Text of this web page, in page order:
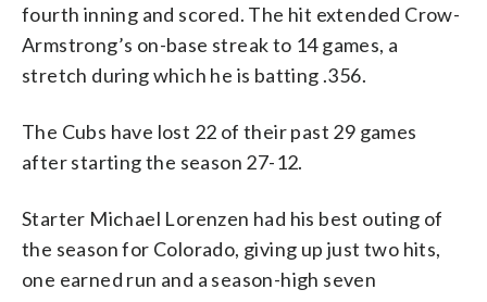
fourth inning and scored. The hit extended Crow-
Armstrong’s on-base streak to 14 games, a
stretch during which he is batting .356.
The Cubs have lost 22 of their past 29 games
after starting the season 27-12.
Starter Michael Lorenzen had his best outing of
the season for Colorado, giving up just two hits,
one earned run and a season-high seven